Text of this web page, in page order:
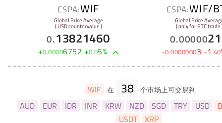
CSPA:WIF
Global Price Average
( USD countervalue )
0.13821460
+0.00006752 +0.05%
CSPA:WIF/
Global Price
( only for BTC trade
0.00000
-0.00000003 -1.40
WIF 在 38 个市场上可交易到
AUD EUR IDR INR KRW NZD SGD TRY USD
USDT
XRP